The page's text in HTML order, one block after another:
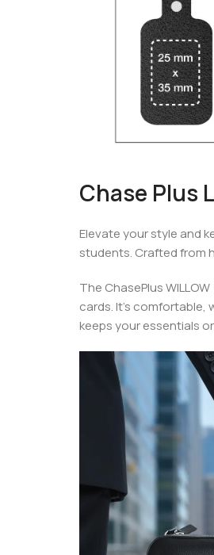
Chase Plus
Elevate your style and
students. Crafted from
The ChasePlus WILLOW
cards. It’s
keeps your essentials